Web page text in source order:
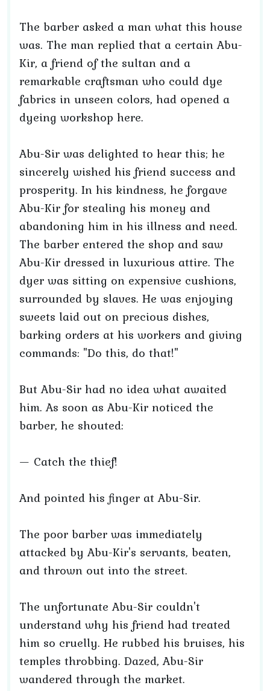
The barber asked a man what this house
was. The man replied that a certain Abu-
Kir, a friend of the sultan and a
remarkable craftsman who could dye
fabrics in unseen colors, had opened a
dyeing workshop here.
Abu-Sir was delighted to hear this; he
sincerely wished his friend success and
prosperity. In his kindness, he forgave
Abu-Kir for stealing his money and
abandoning him in his illness and need.
The barber entered the shop and saw
Abu-Kir dressed in luxurious attire. The
dyer was sitting on expensive cushions,
surrounded by slaves. He was enjoying
sweets laid out on precious dishes,
barking orders at his workers and giving
commands: "Do this, do that!"
But Abu-Sir had no idea what awaited
him. As soon as Abu-Kir noticed the
barber, he shouted:
— Catch the thief!
And pointed his finger at Abu-Sir.
The poor barber was immediately
attacked by Abu-Kir's servants, beaten,
and thrown out into the street.
The unfortunate Abu-Sir couldn't
understand why his friend had treated
him so cruelly. He rubbed his bruises, his
temples throbbing. Dazed, Abu-Sir
wandered through the market.